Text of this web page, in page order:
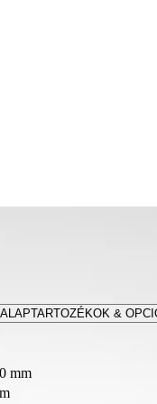
ALAPTARTOZÉKOK &
mm